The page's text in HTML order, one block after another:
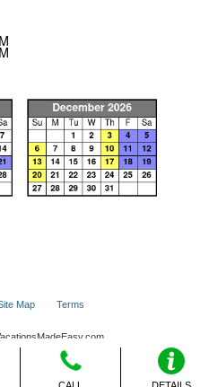
Map Terms